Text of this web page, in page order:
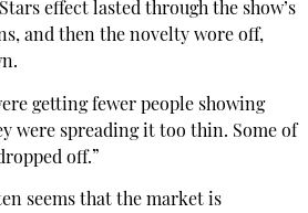
effect lasted through the show’s
and then the novelty wore off,
getting fewer people showing
were spreading it too thin. Some of
off.”
seems that the market is